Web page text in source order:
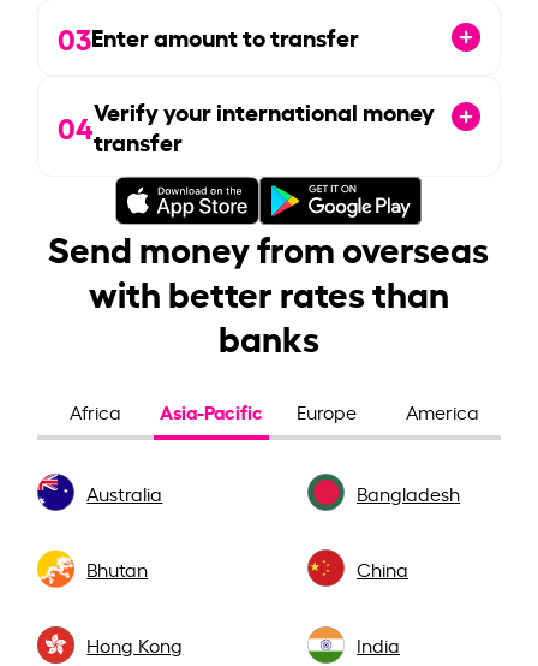
03Enter amount to transfer
04Verify your international money
transfer
Send money from overseas
with better rates than
banks
Africa Asia-Pacific Europe America
Australia Bangladesh
Bhutan China
Hong Kong India